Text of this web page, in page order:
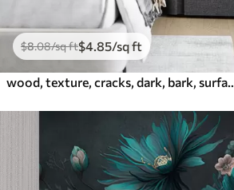
$8.08/sq ft$4 .85/sq ft